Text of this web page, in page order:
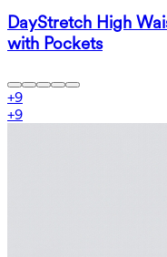
DayStretch High
with Pockets
+9
+9